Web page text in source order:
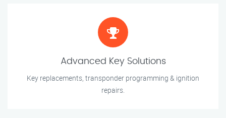
Advanced Key Solutions
Key replacements, transponder programming & ignition
repairs.